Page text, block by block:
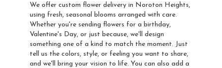
We offer custom flower delivery in Noroton Heights,
using fresh, seasonal blooms arranged with care.
Whether you're sending flowers for a birthday,
Valentine's Day, or just because, we'll design
something one of a kind to match the moment. Just
tell us the colors, style, or feeling you want to share,
and we'll bring your vision to life. You can also add a